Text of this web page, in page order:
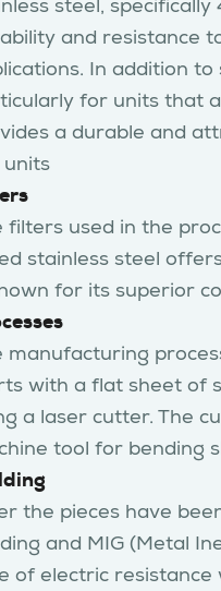
steel,
and resistance
In addition to
for units that
a durable and
filters used in the
stainless steel
for its superior
manufacturing
with a flat sheet of
a laser cutter. The
tool for bending
the pieces have
and MIG (Metal
of electric resistance